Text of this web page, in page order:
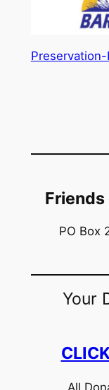
Friends
PO Box
Your
All